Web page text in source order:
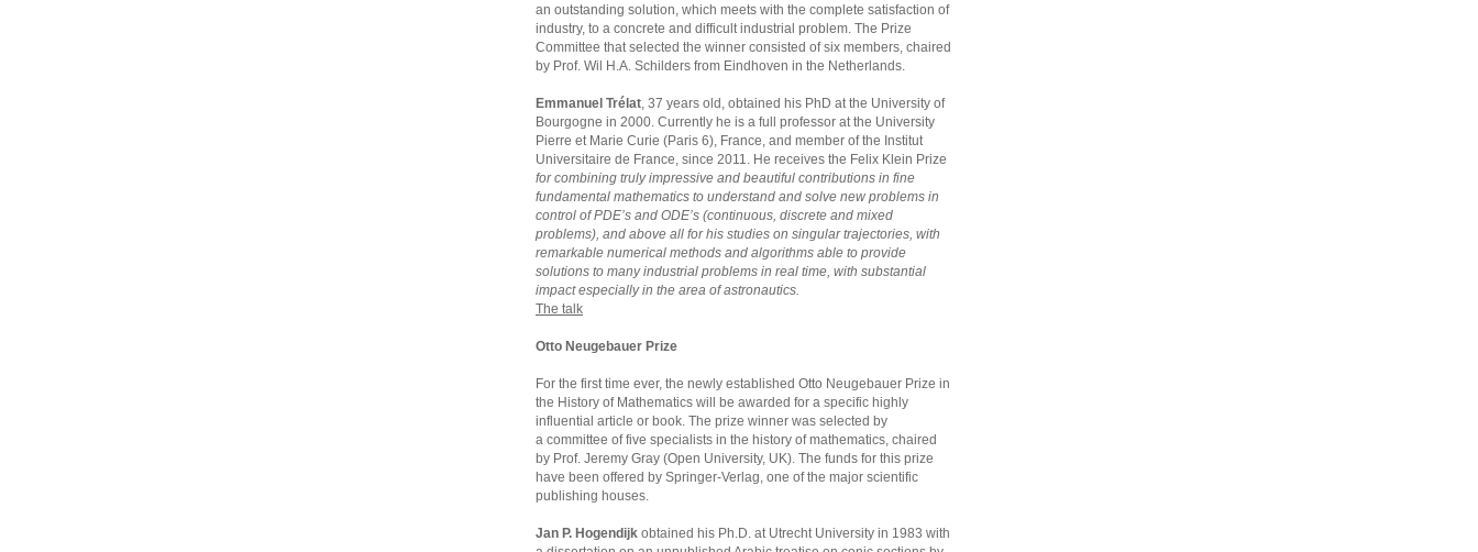
an outstanding solution, which meets with the complete satisfaction of
industry, to a concrete and difficult industrial problem. The Prize
Committee that selected the winner consisted of six members, chaired
by Prof. Wil H.A. Schilders from Eindhoven in the Netherlands.
Emmanuel Trélat, 37 years old, obtained his PhD at the University of
Bourgogne in 2000. Currently he is a full professor at the University
Pierre et Marie Curie (Paris 6), France, and member of the Institut
Universitaire de France, since 2011. He receives the Felix Klein Prize
for combining truly impressive and beautiful contributions in fine
fundamental mathematics to understand and solve new problems in
control of PDE’s and ODE’s (continuous, discrete and mixed
problems), and above all for his studies on singular trajectories, with
remarkable numerical methods and algorithms able to provide
solutions to many industrial problems in real time, with substantial
impact especially in the area of astronautics.
The talk
Otto Neugebauer Prize
For the first time ever, the newly established Otto Neugebauer Prize in
the History of Mathematics will be awarded for a specific highly
influential article or book. The prize winner was selected by
a committee of five specialists in the history of mathematics, chaired
by Prof. Jeremy Gray (Open University, UK). The funds for this prize
have been offered by Springer-Verlag, one of the major scientific
publishing houses.
Jan P. Hogendijk obtained his Ph.D. at Utrecht University in 1983 with